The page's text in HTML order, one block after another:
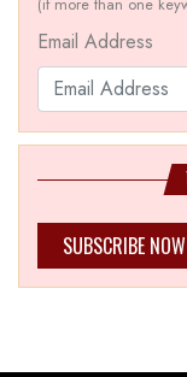
Email Address
SUBSCRIBE NOW